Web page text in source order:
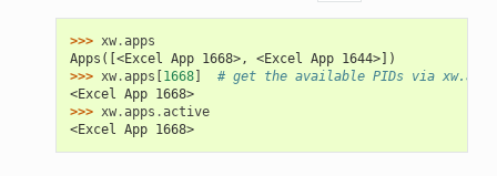
>>> xw.apps
Apps([<Excel App 1668>, <Excel App 1644>])
>>> xw.apps [1668]
# get the available PIDs via
<Excel App 1668>
>>> xw.apps .active
<Excel App 1668>